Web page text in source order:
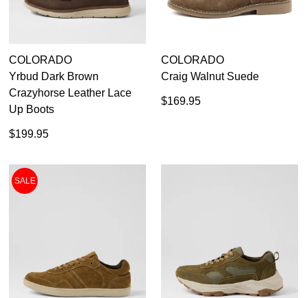
SUBSCRIBE
COLORADO
Yrbud Dark Brown
Crazyhorse Leather Lace
Up Boots
$199.95
COLORADO
Craig Walnut Suede
$169.95
SALE